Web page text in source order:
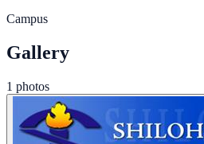
Campus
Gallery
1 photos